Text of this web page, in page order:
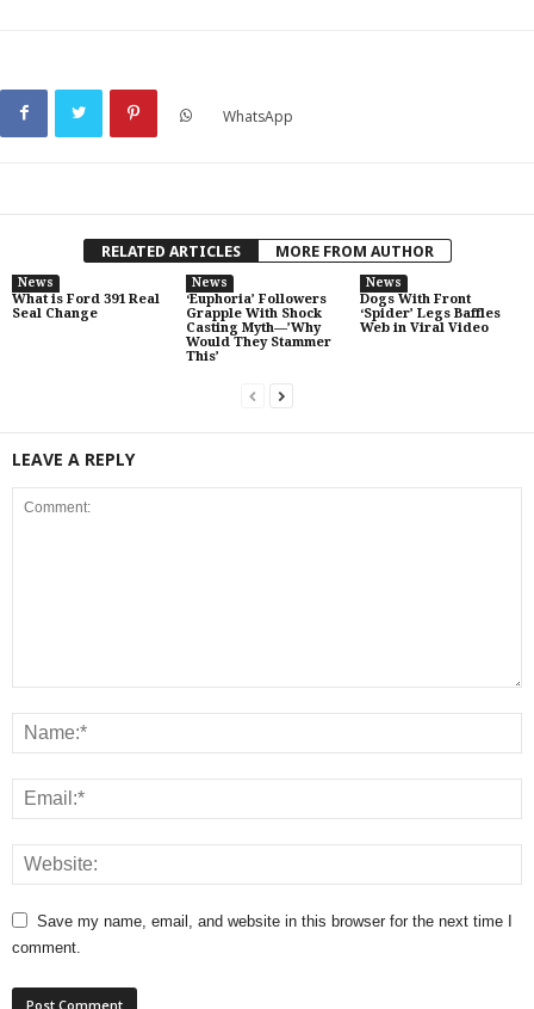
WhatsApp
RELATED ARTICLES MORE FROM AUTHOR
News
What is Ford 391 Real
Seal Change
News
‘Euphoria’ Followers
Grapple With Shock
Casting Myth—’Why
Would They Stammer
This’
News
Dogs With Front
‘Spider’ Legs Baffles
Web in Viral Video
LEAVE A REPLY
Save my name, email, and website in this browser for the next time I
comment.